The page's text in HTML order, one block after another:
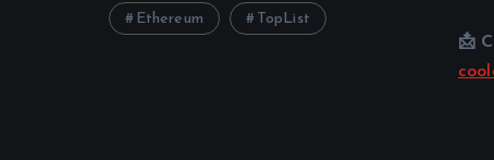
Ethereum TopList
📩